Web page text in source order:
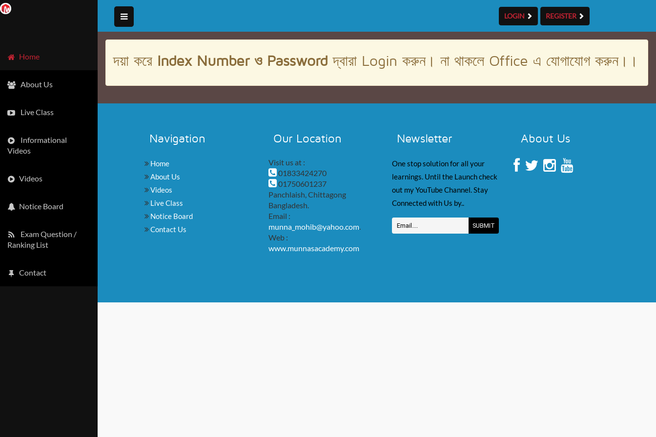
Home
About Us
Live Class
Informational
Videos
Videos
Notice Board
Exam Question /
Ranking List
Contact
LOGIN REGISTER
দয়া করে Index Number ও Passwordদ্বারা Login করুন। না থাকলে Office এ যোগাযোগ করুন।।
Navigation
Home
About Us
Videos
Live Class
Notice Board
Contact Us
Our Location
Visit us at :
01833424270
01750601237
Panchlaish, Chittagong
Bangladesh.
Email :
munna_mohib@yahoo.com.
Web :
www.munnasacademy.com
Newsletter
One stop solution for all your
learnings. Until the Launch check
out my YouTube Channel. Stay
Connected with Us by..
About Us